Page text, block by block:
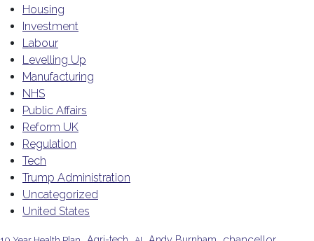
Housing
Investment
Labour
Levelling Up
Manufacturing
NHS
Public Affairs
Reform UK
Regulation
Tech
Trump Administration
Uncategorized
United States